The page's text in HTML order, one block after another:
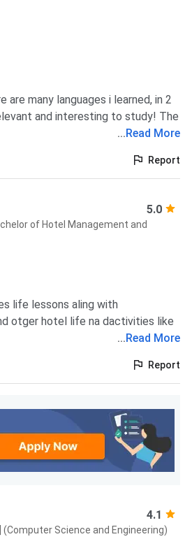
are many languages i learned, in 2
and interesting to study! The
...Read More
Report
5.0
of Hotel Management and
life lessons aling with
otger hotel life na dactivities like
...Read More
Report
4.1
Bachelor of Technology [B.Tech] (Computer Science and Engineering)